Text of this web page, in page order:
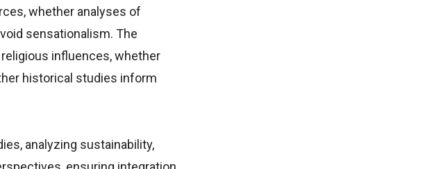
whether analyses of
sensationalism. The
influences, whether
historical studies inform
analyzing sustainability,